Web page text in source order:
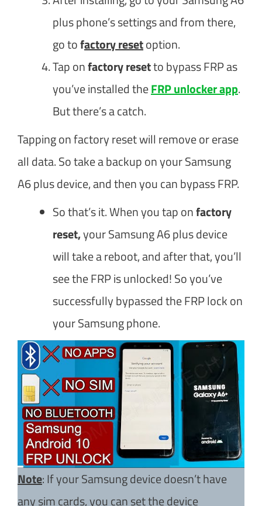
plus phone’s settings and from there,
go tofactory resetoption.
Tap onfactory resetto bypass FRP as
you’ve installed theFRP unlocker app.
But there’s a catch.
Tapping on factory reset will remove or erase
all data. So take a backup on your Samsung
A6 plus device, and then you can bypass FRP.
So that’s it. When you tap onfactory
reset,your Samsung A6 plus device
will take a reboot, and after that, you’ll
see the FRP is unlocked! So you’ve
successfully bypassed the FRP lock on
your Samsung phone.
Note: If your Samsung device doesn’t have
any sim cards, you can set the device